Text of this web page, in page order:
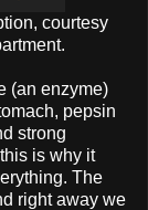
courtesy
(an enzyme)
pepsin
strong
is why it
The
right away we